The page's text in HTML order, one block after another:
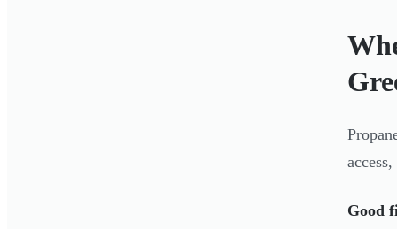
Good